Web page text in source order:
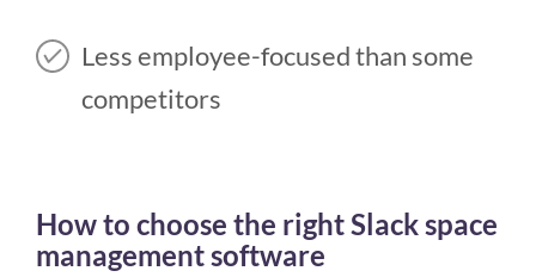
Less employee-focused than some
competitors
How to choose the right Slack space
management software